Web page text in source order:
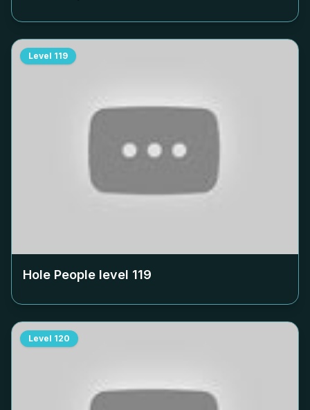
Level 119
Hole People level 119
Level 120